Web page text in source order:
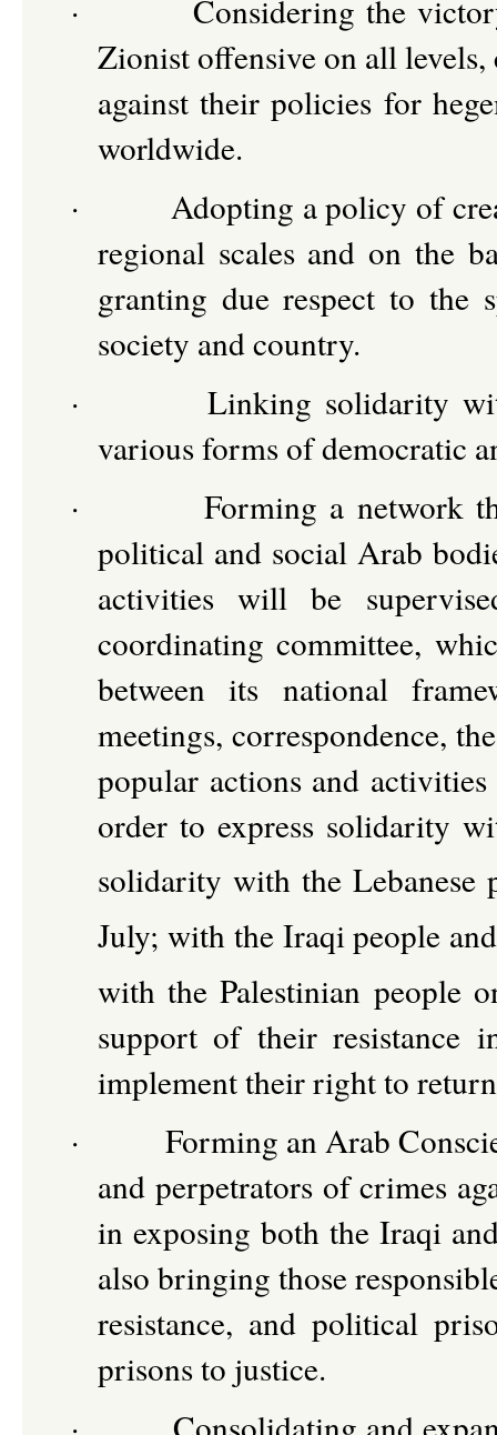
·
Considering the
Zionist offensive on all
against their policies for
worldwide.
·
Adopting a policy of
regional scales and on the
granting due respect to the
society and country.
·
Linking solidarity
various forms of democratic
·
Forming a network
political and social Arab
activities will be
coordinating committee,
between its national
meetings, correspondence,
popular actions and
order to express solidarity
solidarity with the Lebanese
July; with the Iraqi people
with the Palestinian people
support of their resistance
implement their right to
·
Forming an Arab
and perpetrators of crimes
in exposing both the Iraqi
also bringing those
resistance, and political
prisons to justice.